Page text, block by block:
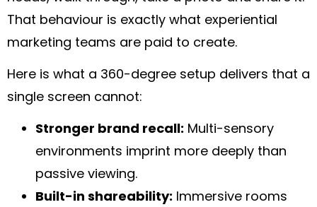
That behaviour is exactly what experiential
marketing teams are paid to create.
Here is what a 360-degree setup delivers that a
single screen cannot:
Stronger brand recall: Multi-sensory
environments imprint more deeply than
passive viewing.
Built-in shareability: Immersive rooms